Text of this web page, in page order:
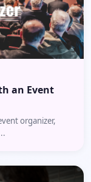
an Event
organizer,